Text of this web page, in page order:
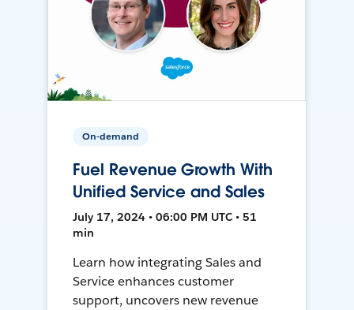
On-demand
Fuel Revenue Growth With
Unified Service and Sales
July 17, 2024 • 06:00 PM UTC • 51
min
Learn how integrating Sales and
Service enhances customer
support, uncovers new revenue